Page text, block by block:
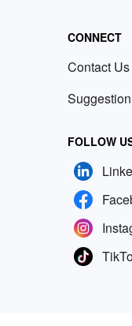
CONNECT
Contact Us
FOLLOW